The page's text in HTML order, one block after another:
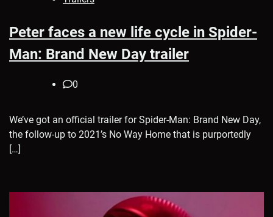
Peter faces a new life cycle in Spider-
Man: Brand New Day trailer
0
We’ve got an official trailer for Spider-Man: Brand New Day,
the follow-up to 2021’s No Way Home that is purportedly
[…]